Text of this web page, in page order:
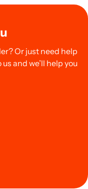
Or just need help
and we’ll help you